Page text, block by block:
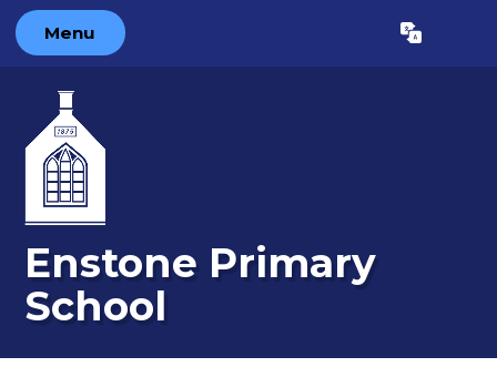
Menu Translate
Enstone Primary
School